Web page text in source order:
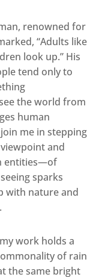
renowned for
“Adults like
look up.” His
tend only to
the world from
human
me in stepping
and
entities—of
sparks
with nature and
work holds a
of rain
the same bright